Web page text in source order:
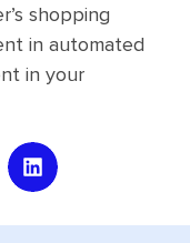
shopping
in automated
in your